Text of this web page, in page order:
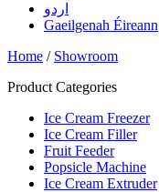
اردو
Gaeilgenah Éireann
Home / Showroom
Product Categories
Ice Cream Freezer
Ice Cream Filler
Fruit Feeder
Popsicle Machine
Ice Cream Extruder